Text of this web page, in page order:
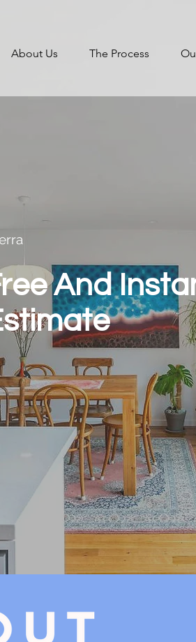
About Us The Process
And